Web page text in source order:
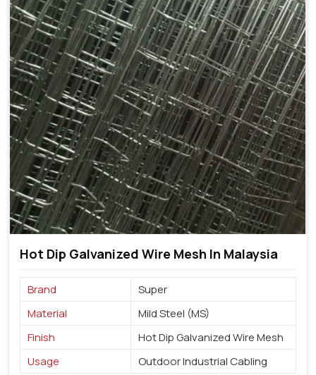
Hot Dip Galvanized Wire Mesh In Malaysia
Brand
Super
Material
Mild Steel (MS)
Finish
Hot Dip Galvanized Wire Mesh
Usage
Outdoor Industrial Cabling